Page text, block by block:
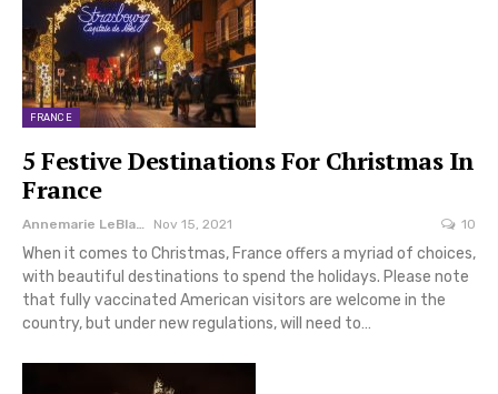
FRANCE
5 Festive Destinations For Christmas In
France
Annemarie LeBlanc Nov 15, 2021 10
When it comes to Christmas, France offers a myriad of choices,
with beautiful destinations to spend the holidays. Please note
that fully vaccinated American visitors are welcome in the
country, but under new regulations, will need to…